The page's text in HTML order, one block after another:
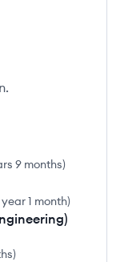
9 months)
year 1 month)
)